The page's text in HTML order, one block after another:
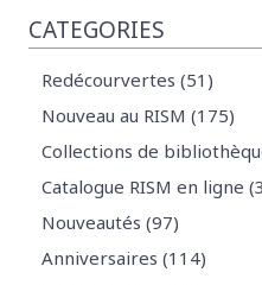
CATEGORIES
Redécourvertes (51)
Nouveau au RISM (175)
Collections de
Catalogue RISM en ligne
Nouveautés (97)
Anniversaires (114)